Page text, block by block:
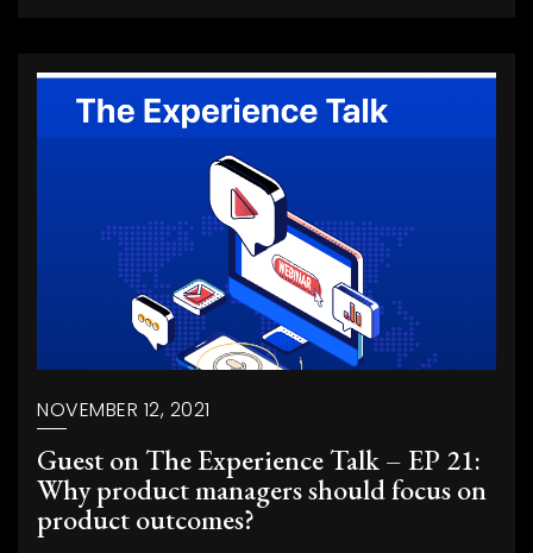
NOVEMBER 12, 2021
Guest on The Experience Talk – EP 21:
Why product managers should focus on
product outcomes?